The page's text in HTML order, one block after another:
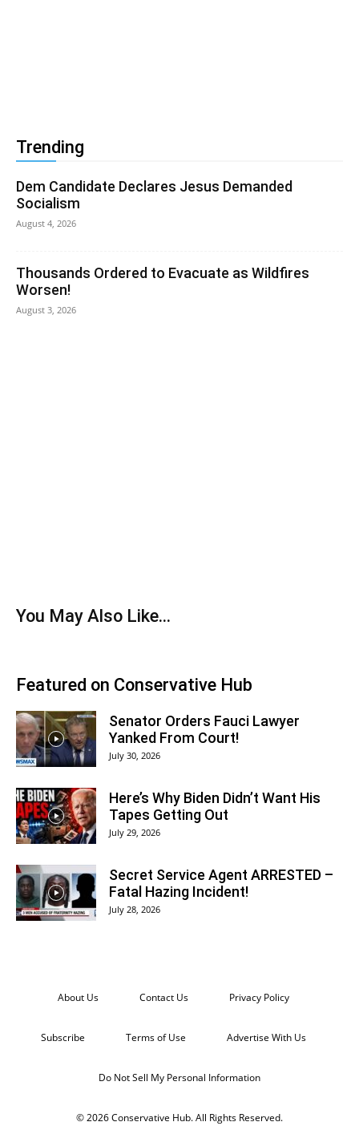
Trending
Dem Candidate Declares Jesus Demanded
Socialism
August 4, 2026
Thousands Ordered to Evacuate as Wildfires
Worsen!
August 3, 2026
You May Also Like...
Featured on Conservative Hub
Senator Orders Fauci Lawyer
Yanked From Court!
July 30, 2026
Here’s Why Biden Didn’t Want His
Tapes Getting Out
July 29, 2026
Secret Service Agent ARRESTED –
Fatal Hazing Incident!
July 28, 2026
About Us Contact Us Privacy Policy
Subscribe Terms of Use Advertise With Us
Do Not Sell My Personal Information
© 2026 Conservative Hub. All Rights Reserved.